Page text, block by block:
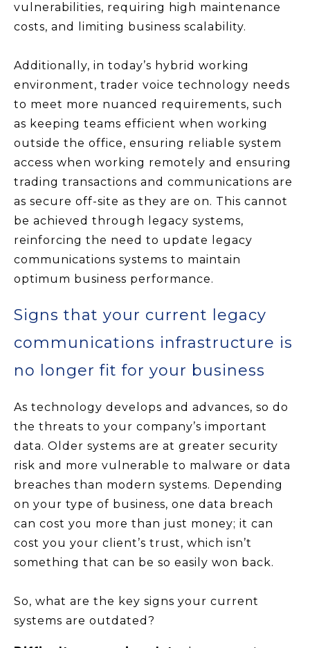
vulnerabilities, requiring high maintenance
costs, and limiting business scalability.
Additionally, in today’s hybrid working
environment, trader voice technology needs
to meet more nuanced requirements, such
as keeping teams efficient when working
outside the office, ensuring reliable system
access when working remotely and ensuring
trading transactions and communications are
as secure off-site as they are on. This cannot
be achieved through legacy systems,
reinforcing the need to update legacy
communications systems to maintain
optimum business performance.
Signs that your current legacy
communications infrastructure is
no longer fit for your business
As technology develops and advances, so do
the threats to your company’s important
data. Older systems are at greater security
risk and more vulnerable to malware or data
breaches than modern systems. Depending
on your type of business, one data breach
can cost you more than just money; it can
cost you your client’s trust, which isn’t
something that can be so easily won back.
So, what are the key signs your current
systems are outdated?